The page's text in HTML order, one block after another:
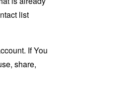
list
If You
share,